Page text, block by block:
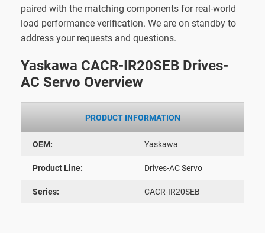
paired with the matching components for real-world
load performance verification. We are on standby to
address your requests and questions.
Yaskawa CACR-IR20SEB Drives-
AC Servo Overview
PRODUCT INFORMATION
OEM: Yaskawa
Product Line: Drives-AC Servo
Series: CACR-IR20SEB